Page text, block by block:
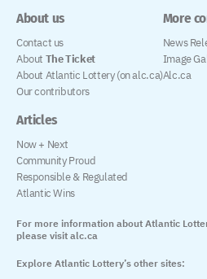
About us
Contact us
About The Ticket
About Atlantic Lottery (on alc.ca)
Our contributors
Articles
Now + Next
Community Proud
Responsible & Regulated
Atlantic Wins
More
News
Image
Alc.ca
For more information about Atlantic
please visit alc.ca
Explore Atlantic Lottery’s other sites: